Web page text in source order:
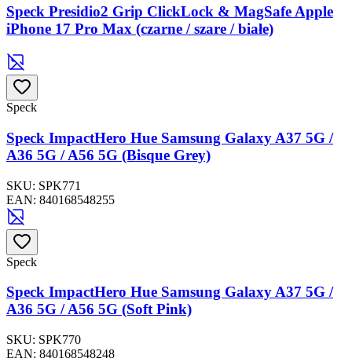
Speck Presidio2 Grip ClickLock & MagSafe Apple
iPhone 17 Pro Max (czarne / szare / białe)
Speck
Speck ImpactHero Hue Samsung Galaxy A37 5G /
A36 5G / A56 5G (Bisque Grey)
SKU: SPK771
EAN: 840168548255
Speck
Speck ImpactHero Hue Samsung Galaxy A37 5G /
A36 5G / A56 5G (Soft Pink)
SKU: SPK770
EAN: 840168548248